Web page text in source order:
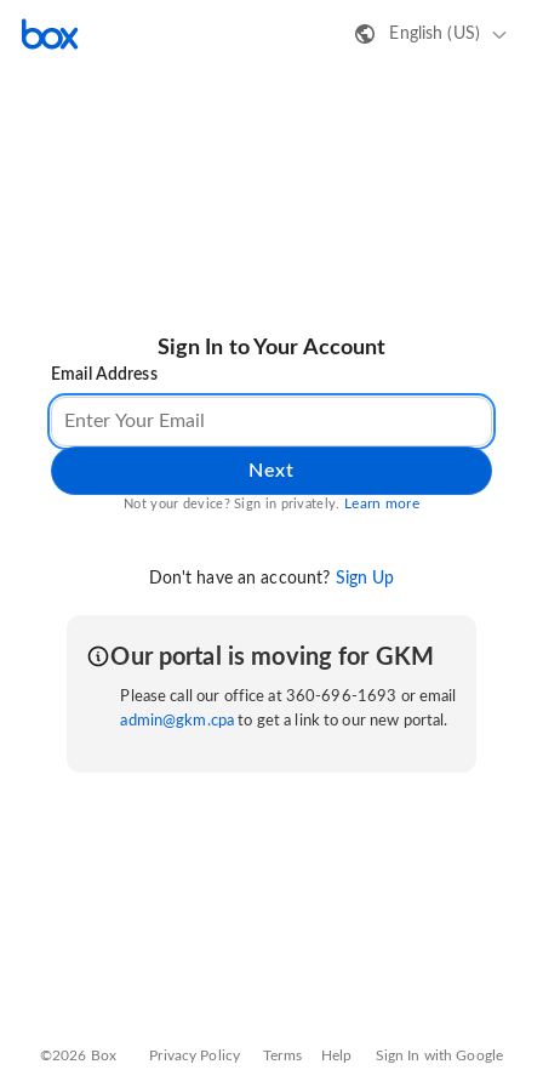
English (US)
Sign In to Your Account
Email Address
Next
Not your device? Sign in privately. Learn more
Don't have an account? Sign Up
Our portal is moving for GKM
Please call our office at 360-696-1693 or email
admin@gkm.cpa to get a link to our new portal.
©2026 Box Privacy Policy Terms Help Sign In with Google